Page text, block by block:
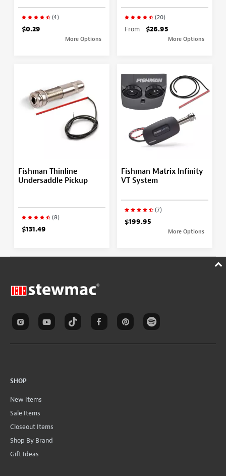
(4)
$0.29
More Options
(20)
From $26.95
More Options
Fishman Thinline
Undersaddle Pickup
(8)
$131.49
Fishman Matrix Infinity
VT System
(7)
$199.95
More Options
SHOP
New Items
Sale Items
Closeout Items
Shop By Brand
Gift Ideas